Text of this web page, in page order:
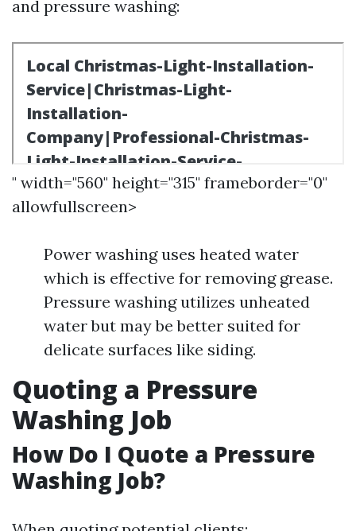
and pressure washing:
" width="560" height="315" frameborder="0"
allowfullscreen>
Power washing uses heated water
which is effective for removing grease.
Pressure washing utilizes unheated
water but may be better suited for
delicate surfaces like siding.
Quoting a Pressure
Washing Job
How Do I Quote a Pressure
Washing Job?